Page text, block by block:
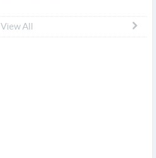
View All